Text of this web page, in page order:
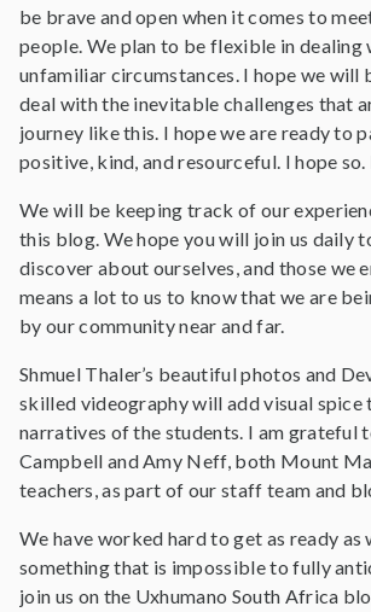
be brave and open when it comes to
people. We plan to be flexible in dealing
unfamiliar circumstances. I hope we will
deal with the inevitable challenges that
journey like this. I hope we are ready to
positive, kind, and resourceful. I hope so.
We will be keeping track of our
this blog. We hope you will join us daily
discover about ourselves, and those we
means a lot to us to know that we are
by our community near and far.
Shmuel Thaler’s beautiful photos and
skilled videography will add visual
narratives of the students. I am grateful
Campbell and Amy Neff, both Mount
teachers, as part of our staff team and
We have worked hard to get as ready as
something that is impossible to fully
join us on the Uxhumano South Africa